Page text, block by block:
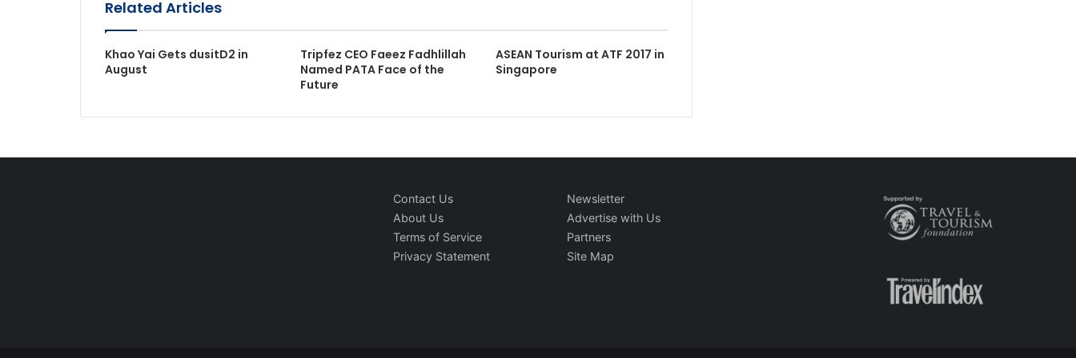
Related Articles
Khao Yai Gets dusitD2 in
August
Tripfez CEO Faeez Fadhlillah
Named PATA Face of the
Future
ASEAN Tourism at ATF 2017 in
Singapore
Contact Us
About Us
Terms of Service
Privacy Statement
Newsletter
Advertise with Us
Partners
Site Map